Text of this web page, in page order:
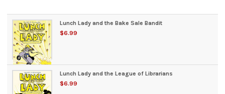
Lunch Lady and the Bake Sale Bandit
$6.99
Lunch Lady and the League of Librarians
$6.99